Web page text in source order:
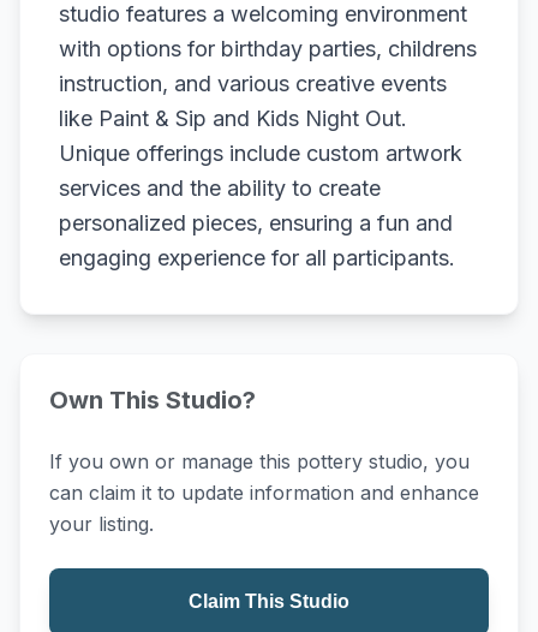
studio features a welcoming environment
with options for birthday parties, childrens
instruction, and various creative events
like Paint & Sip and Kids Night Out.
Unique offerings include custom artwork
services and the ability to create
personalized pieces, ensuring a fun and
engaging experience for all participants.
Own This Studio?
If you own or manage this pottery studio, you
can claim it to update information and enhance
your listing.
Claim This Studio